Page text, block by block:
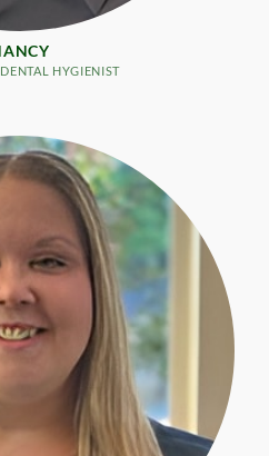
HYGIENIST